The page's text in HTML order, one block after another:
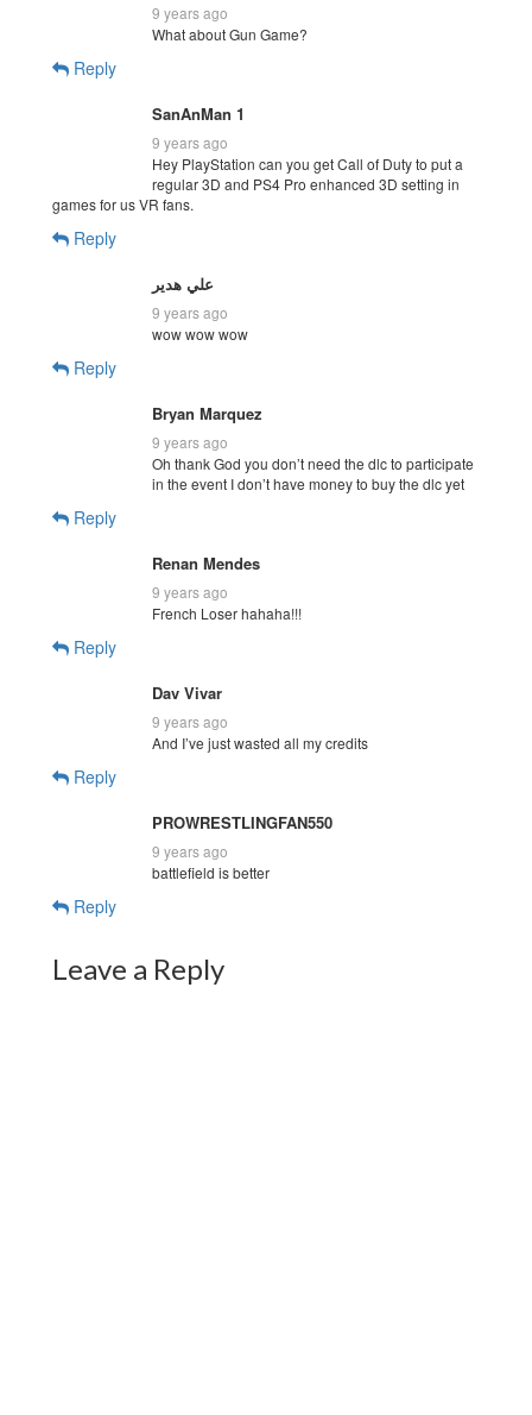
9 years ago
What about Gun Game?
Reply
SanAnMan 1
9 years ago
Hey PlayStation can you get Call of Duty to put a
regular 3D and PS4 Pro enhanced 3D setting in
games for us VR fans.
Reply
علي هدير
9 years ago
wow wow wow
Reply
Bryan Marquez
9 years ago
Oh thank God you don’t need the dlc to participate
in the event I don’t have money to buy the dlc yet
Reply
Renan Mendes
9 years ago
French Loser hahaha!!!
Reply
Dav Vivar
9 years ago
And I’ve just wasted all my credits
Reply
PROWRESTLINGFAN550
9 years ago
battlefield is better
Reply
Leave a Reply